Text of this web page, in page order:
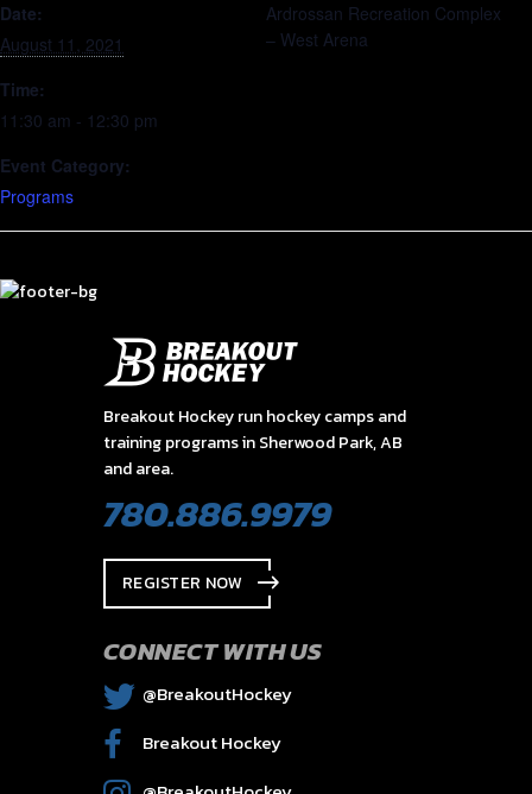
Date:
August 11, 2021
Time:
11:30 am - 12:30 pm
Event Category:
Programs
Ardrossan Recreation Complex
– West Arena
Breakout Hockey run hockey camps and
training programs in Sherwood Park, AB
and area.
780.886.9979
REGISTER NOW
CONNECT WITH US
@BreakoutHockey
Breakout Hockey